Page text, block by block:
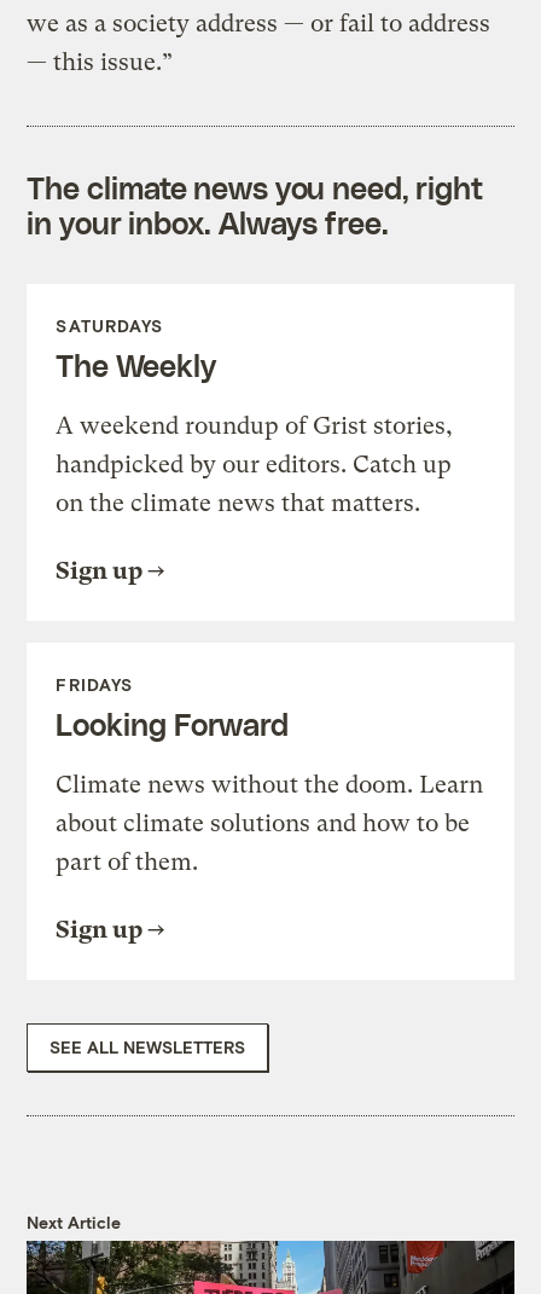
we as a society address — or fail to address
— this issue.”
The climate news you need, right
in your inbox. Always free.
SATURDAYS
The Weekly
A weekend roundup of Grist stories,
handpicked by our editors. Catch up
on the climate news that matters.
Sign up
FRIDAYS
Looking Forward
Climate news without the doom. Learn
about climate solutions and how to be
part of them.
Sign up
SEE ALL NEWSLETTERS
Next Article